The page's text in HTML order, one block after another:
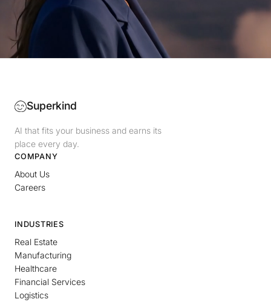
Superkind
AI that fits your business and earns its
place every day.
COMPANY
About Us
Careers
INDUSTRIES
Real Estate
Manufacturing
Healthcare
Financial Services
Logistics